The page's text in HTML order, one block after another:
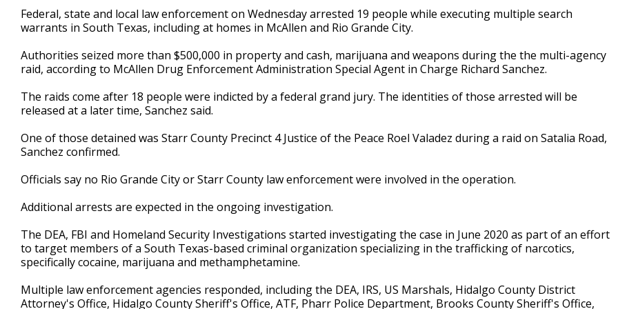
2
minutes,
2
90%
Federal, state and local law enforcement on Wednesday arrested 19 people while executing multiple search
warrants in South Texas, including at homes in McAllen and Rio Grande City.
Authorities seized more than $500,000 in property and cash, marijuana and weapons during the the multi-agency
raid, according to McAllen Drug Enforcement Administration Special Agent in Charge Richard Sanchez.
The raids come after 18 people were indicted by a federal grand jury. The identities of those arrested will be
released at a later time, Sanchez said.
One of those detained was Starr County Precinct 4 Justice of the Peace Roel Valadez during a raid on Satalia Road,
Sanchez confirmed.
Officials say no Rio Grande City or Starr County law enforcement were involved in the operation.
Additional arrests are expected in the ongoing investigation.
The DEA, FBI and Homeland Security Investigations started investigating the case in June 2020 as part of an effort
to target members of a South Texas-based criminal organization specializing in the trafficking of narcotics,
specifically cocaine, marijuana and methamphetamine.
Multiple law enforcement agencies responded, including the DEA, IRS, US Marshals, Hidalgo County District
Attorney's Office, Hidalgo County Sheriff's Office, ATF, Pharr Police Department, Brooks County Sheriff's Office,